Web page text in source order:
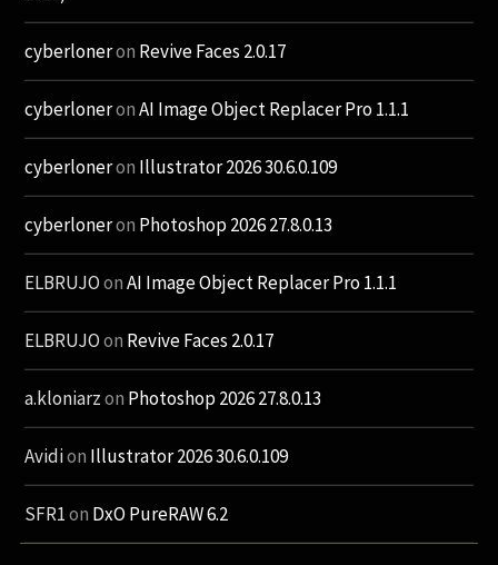
cyberloneron Revive Faces 2.0.17
cyberloneronAI Image Object Replacer Pro 1.1.1
cyberloneron Illustrator 2026 30.6.0.109
cyberloneron Photoshop 2026 27.8.0.13
ELBRUJOonAI Image Object Replacer Pro 1.1.1
ELBRUJOon Revive Faces 2.0.17
a.kloniarzon Photoshop 2026 27.8.0.13
Avidion Illustrator 2026 30.6.0.109
SFR1on DxO PureRAW 6.2